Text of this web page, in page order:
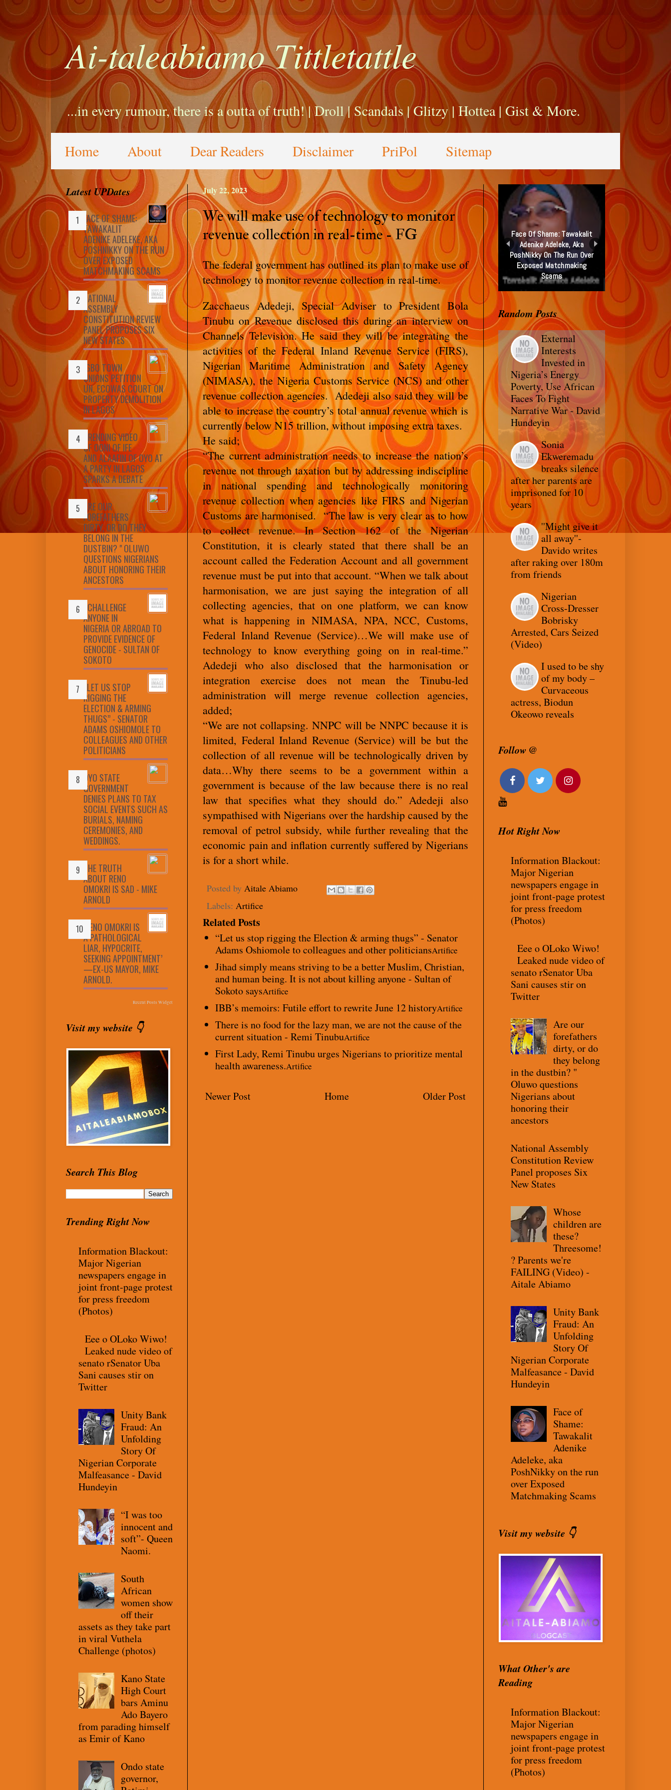
Ai-taleabiamo Tittletattle
...in every rumour, there is a outta of truth! | Droll | Scandals | Glitzy | Hottea | Gist & More.
Home About Dear Readers Disclaimer PriPol Sitemap
July 22, 2023
We will make use of technology to monitor
revenue collection in real-time - FG
The federal government has outlined its plan to make use of
technology to monitor revenue collection in real-time.
Zacchaeus Adedeji, Special Adviser to President Bola
Tinubu on Revenue disclosed this during an interview on
Channels Television. He said they will be integrating the
activities of the Federal Inland Revenue Service (FIRS),
Nigerian Maritime Administration and Safety Agency
(NIMASA), the Nigeria Customs Service (NCS) and other
revenue collection agencies. Adedeji also said they will be
able to increase the country’s total annual revenue which is
currently below N15 trillion, without imposing extra taxes.
He said;
“The current administration needs to increase the nation’s
revenue not through taxation but by addressing indiscipline
in national spending and technologically monitoring
revenue collection when agencies like FIRS and Nigerian
Customs are harmonised. “The law is very clear as to how
to collect revenue. In Section 162 of the Nigerian
Constitution, it is clearly stated that there shall be an
account called the Federation Account and all government
revenue must be put into that account. “When we talk about
harmonisation, we are just saying the integration of all
collecting agencies, that on one platform, we can know
what is happening in NIMASA, NPA, NCC, Customs,
Federal Inland Revenue (Service)…We will make use of
technology to know everything going on in real-time.”
Adedeji who also disclosed that the harmonisation or
integration exercise does not mean the Tinubu-led
administration will merge revenue collection agencies,
added;
“We are not collapsing. NNPC will be NNPC because it is
limited, Federal Inland Revenue (Service) will be but the
collection of all revenue will be technologically driven by
data…Why there seems to be a government within a
government is because of the law because there is no real
law that specifies what they should do.” Adedeji also
sympathised with Nigerians over the hardship caused by the
removal of petrol subsidy, while further revealing that the
economic pain and inflation currently suffered by Nigerians
is for a short while.
Posted by Aitale Abiamo
Labels: Artifice
Related Posts
“Let us stop rigging the Election & arming thugs” - Senator
Adams Oshiomole to colleagues and other politiciansArtifice
Jihad simply means striving to be a better Muslim, Christian,
and human being. It is not about killing anyone - Sultan of
Sokoto saysArtifice
IBB’s memoirs: Futile effort to rewrite June 12 historyArtifice
There is no food for the lazy man, we are not the cause of the
current situation - Remi TinubuArtifice
First Lady, Remi Tinubu urges Nigerians to prioritize mental
health awareness.Artifice
Newer Post Older Post
Home
Latest UPDates
FACE OF SHAME:
TAWAKALIT
ADENIKE ADELEKE, AKA
POSHNIKKY ON THE RUN
OVER EXPOSED
MATCHMAKING SCAMS
NATIONAL
ASSEMBLY
CONSTITUTION REVIEW
PANEL PROPOSES SIX
NEW STATES
IGBO TOWN
UNIONS PETITION
UN, ECOWAS COURT ON
PROPERTY DEMOLITION
IN LAGOS
TRENDING VIDEO
OF OONI OF IFE
AND ALAAFIN OF OYO AT
A PARTY IN LAGOS
SPARKS A DEBATE
ARE OUR
FOREFATHERS
DIRTY, OR DO THEY
BELONG IN THE
DUSTBIN? " OLUWO
QUESTIONS NIGERIANS
ABOUT HONORING THEIR
ANCESTORS
I CHALLENGE
ANYONE IN
NIGERIA OR ABROAD TO
PROVIDE EVIDENCE OF
GENOCIDE - SULTAN OF
SOKOTO
“LET US STOP
RIGGING THE
ELECTION & ARMING
THUGS” - SENATOR
ADAMS OSHIOMOLE TO
COLLEAGUES AND OTHER
POLITICIANS
OYO STATE
GOVERNMENT
DENIES PLANS TO TAX
SOCIAL EVENTS SUCH AS
BURIALS, NAMING
CEREMONIES, AND
WEDDINGS.
THE TRUTH
ABOUT RENO
OMOKRI IS SAD - MIKE
ARNOLD
‘RENO OMOKRI IS
A PATHOLOGICAL
LIAR, HYPOCRITE,
SEEKING APPOINTMENT’
—EX-US MAYOR, MIKE
ARNOLD.
Recent Posts Widget
Visit my website 👇
Search This Blog
Trending Right Now
Information Blackout:
Major Nigerian
newspapers engage in
joint front-page protest
for press freedom
(Photos)
Eee o OLoko Wiwo!
Leaked nude video of
senato rSenator Uba
Sani causes stir on
Twitter
Unity Bank
Fraud: An
Unfolding
Story Of
Nigerian Corporate
Malfeasance - David
Hundeyin
“I was too
innocent and
soft”- Queen
Naomi.
South
African
women show
off their
assets as they take part
in viral Vuthela
Challenge (photos)
Kano State
High Court
bars Aminu
Ado Bayero
from parading himself
as Emir of Kano
Ondo state
governor,
Face Of Shame: Tawakalit
Adenike Adeleke, Aka
PoshNikky On The Run Over
Exposed Matchmaking
Scams
Random Posts
External
Interests
Invested in
Nigeria’s Energy
Poverty, Use African
Faces To Fight
Narrative War - David
Hundeyin
Sonia
Ekweremadu
breaks silence
after her parents are
imprisoned for 10
years
''Might give it
all away''-
Davido writes
after raking over 180m
from friends
Nigerian
Cross-Dresser
Bobrisky
Arrested, Cars Seized
(Video)
I used to be shy
of my body –
Curvaceous
actress, Biodun
Okeowo reveals
Follow @
Hot Right Now
Information Blackout:
Major Nigerian
newspapers engage in
joint front-page protest
for press freedom
(Photos)
Eee o OLoko Wiwo!
Leaked nude video of
senato rSenator Uba
Sani causes stir on
Twitter
Are our
forefathers
dirty, or do
they belong
in the dustbin? "
Oluwo questions
Nigerians about
honoring their
ancestors
National Assembly
Constitution Review
Panel proposes Six
New States
Whose
children are
these?
Threesome!
? Parents we're
FAILING (Video) -
Aitale Abiamo
Unity Bank
Fraud: An
Unfolding
Story Of
Nigerian Corporate
Malfeasance - David
Hundeyin
Face of
Shame:
Tawakalit
Adenike
Adeleke, aka
PoshNikky on the run
over Exposed
Matchmaking Scams
Visit my website 👇
What Other's are
Reading
Information Blackout:
Major Nigerian
newspapers engage in
joint front-page protest
for press freedom
(Photos)